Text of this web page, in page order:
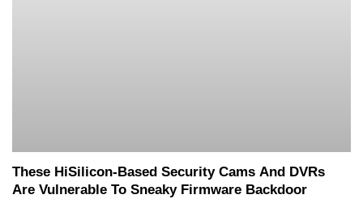
These HiSilicon-Based Security Cams And DVRs
Are Vulnerable To Sneaky Firmware Backdoor